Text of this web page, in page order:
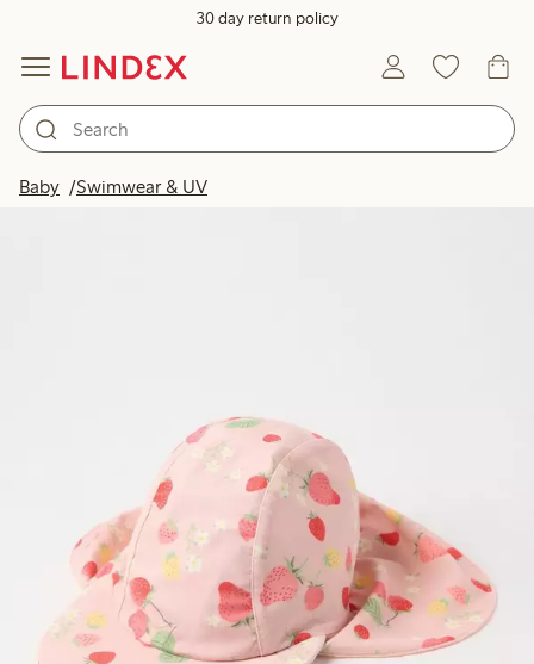
30 day return policy
Baby Swimwear & UV